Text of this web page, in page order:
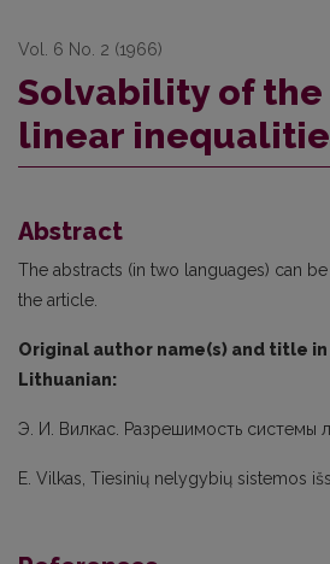
Vol. 6 No. 2 (1966)
Solvability of the
linear
Abstract
The abstracts (in two languages) can
the article.
Original author name(s) and title in
Lithuanian:
Э. И. Вилкас. Разрешимость системы
E. Vilkas, Tiesinių nelygybių sistemos